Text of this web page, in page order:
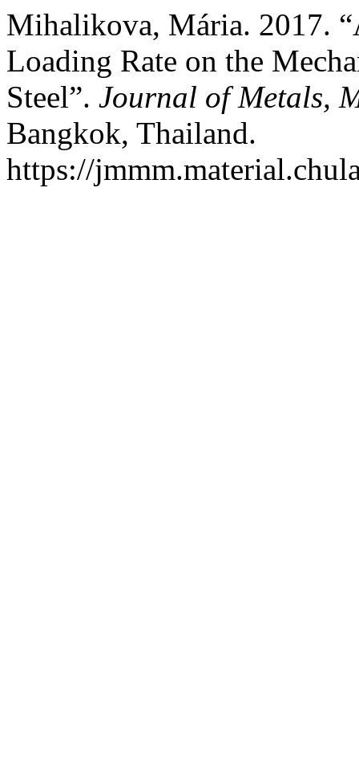
Mihalikova, Mária. 2017.
Loading Rate on the
Steel”. Journal of Metals,
Bangkok, Thailand.
https://